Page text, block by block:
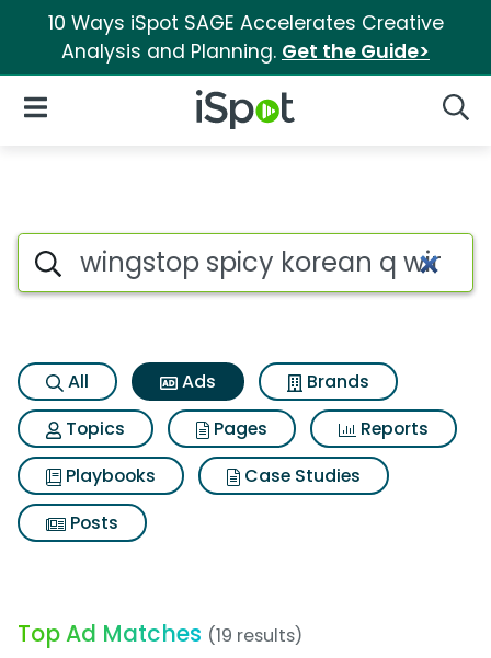
10 Ways iSpot SAGE Accelerates Creative
Analysis and Planning. Get the Guide>
iSpot Logo
Open Navigation
Commercial matches for
Search iSpot
All Ads
Brands
Topics
Pages
Reports
Playbooks
Case Studies
Posts
Top Ad Matches (19 results)